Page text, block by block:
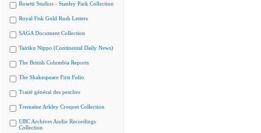
Rosetti Studios - Stanley Park Collection
Royal Fisk Gold Rush Letters
SAGA Document Collection
Tairiku Nippo (Continental Daily News)
The British Columbia Reports
The Shakespeare First Folio
Traité général des pesches
Tremaine Arkley Croquet Collection
UBC Archives Audio Recordings
Collection